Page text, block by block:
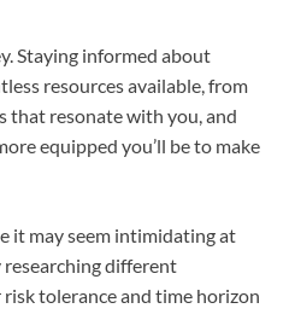
Staying informed about
resources available, from
that resonate with you, and
equipped you’ll be to make
it may seem intimidating at
different
tolerance and time horizon